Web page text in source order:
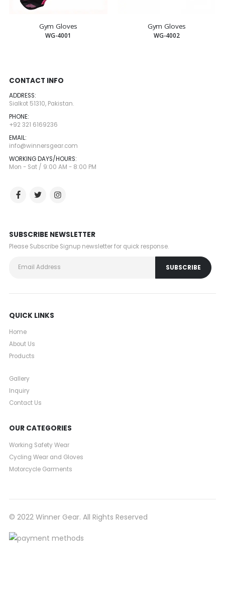
Gym Gloves
WG-4001
Gym Gloves
WG-4002
CONTACT INFO
ADDRESS:
Sialkot 51310, Pakistan.
PHONE:
+92 321 6169236
EMAIL:
info@winnersgear.com
WORKING DAYS/HOURS:
Mon - Sat / 9:00 AM - 8:00 PM
SUBSCRIBE NEWSLETTER
Please Subscribe Signup newsletter for quick response.
QUICK LINKS
Home
About Us
Products
Gallery
Inquiry
Contact Us
OUR CATEGORIES
Working Safety Wear
Cycling Wear and Gloves
Motorcycle Garments
© 2022 Winner Gear. All Rights Reserved